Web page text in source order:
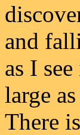
and
as I
large
There